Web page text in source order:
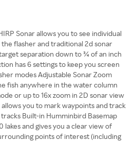
Sonar allows you to see individual
flasher and traditional 2d sonar
separation down to ¾ of an inch
has 6 settings to keep you screen
modes Adjustable Sonar Zoom
fish anywhere in the water column
or up to 16x zoom in 2D sonar view
allows you to mark waypoints and track
Built-in Humminbird Basemap
and gives you a clear view of
points of interest (including